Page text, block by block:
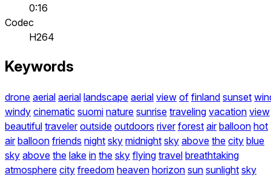
0:16
Codec
H264
Keywords
drone aerial aerial landscape aerial view of finland sunset
windy cinematic suomi nature sunrise traveling vacation view
beautiful traveler outside outdoors river forest air balloon hot
air balloon friends night sky midnight sky above the city blue
sky above the lake in the sky flying travel breathtaking
atmosphere city freedom heaven horizon sun sunlight sky